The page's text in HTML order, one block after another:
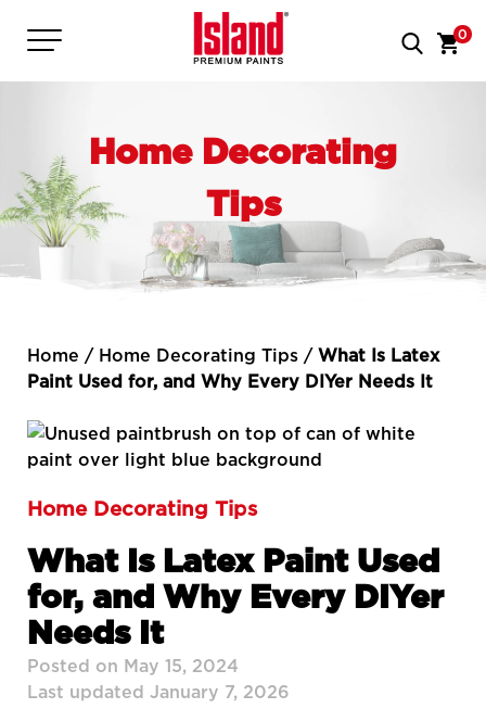
0
Home Decorating
Tips
Home / Home Decorating Tips / What Is Latex
Paint Used for, and Why Every DIYer Needs It
Home Decorating Tips
What Is Latex Paint Used
for, and Why Every DIYer
Needs It
Posted on May 15, 2024
Last updated January 7, 2026